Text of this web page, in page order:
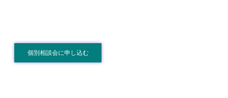
個別相談会に申し込む